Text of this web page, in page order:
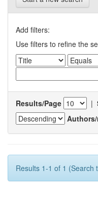
Add filters:
Use filters to refine the
Results/Page |
Results 1-1 of 1 (Search